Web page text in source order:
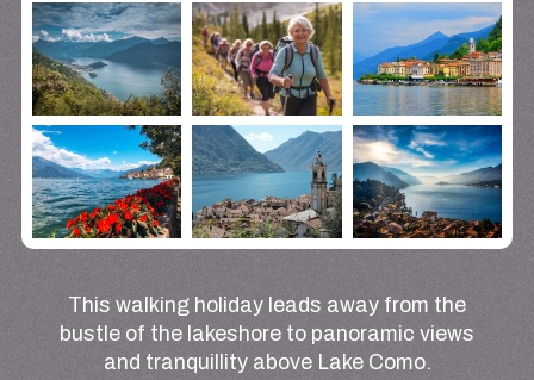
This walking holiday leads away from the
bustle of the lakeshore to panoramic views
and tranquillity above Lake Como.